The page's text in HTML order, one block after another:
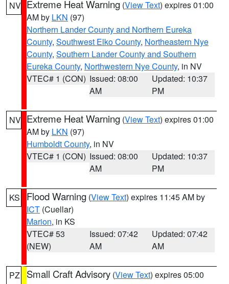
NV Extreme Heat Warning (View Text) expires 01:00
AM by LKN (97)
Northern Lander County and Northern Eureka
County, Southwest Elko County, Northeastern Nye
County, Southern Lander County and Southern
Eureka County, Northwestern Nye County, in NV
VTEC# 1 (CON) Issued: 08:00
AM
Updated: 10:37
PM
NV Extreme Heat Warning (View Text) expires 01:00
AM by LKN (97)
Humboldt County, in NV
VTEC# 1 (CON) Issued: 08:00
AM
Updated: 10:37
PM
KS Flood Warning (View Text) expires 11:45 AM by
ICT (Cuellar)
Marion, in KS
VTEC# 53
(NEW)
Issued: 07:42
AM
Updated: 07:42
AM
PZ Small Craft Advisory (View Text) expires 05:00